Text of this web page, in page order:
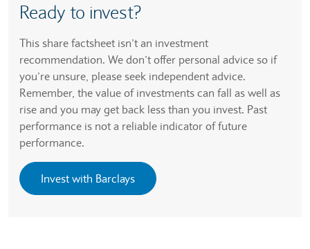
Ready to invest?
This share factsheet isn’t an investment
recommendation. We don’t offer personal advice so if
you’re unsure, please seek independent advice.
Remember, the value of investments can fall as well as
rise and you may get back less than you invest. Past
performance is not a reliable indicator of future
performance.
Invest with Barclays